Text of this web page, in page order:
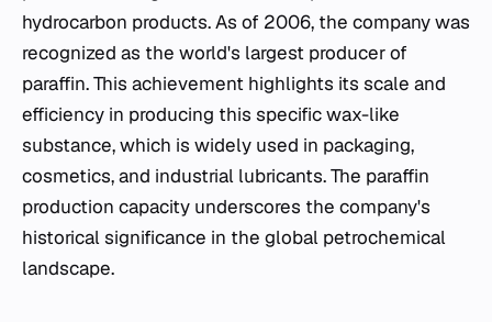
hydrocarbon products. As of 2006, the company was
recognized as the world's largest producer of
paraffin. This achievement highlights its scale and
efficiency in producing this specific wax-like
substance, which is widely used in packaging,
cosmetics, and industrial lubricants. The paraffin
production capacity underscores the company's
historical significance in the global petrochemical
landscape.